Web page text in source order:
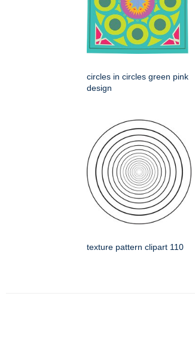
circles in circles green pink
design
texture pattern clipart 110